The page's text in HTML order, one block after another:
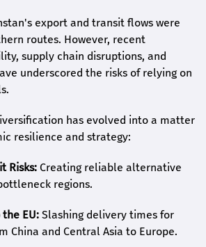
export and transit flows were
routes. However, recent
supply chain disruptions, and
underscored the risks of relying on
has evolved into a matter
resilience and strategy:
Risks: Creating reliable alternative
regions.
EU: Slashing delivery times for
China and Central Asia to Europe.